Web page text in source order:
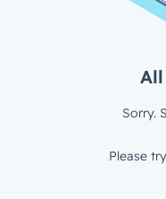
Sorry.
Please